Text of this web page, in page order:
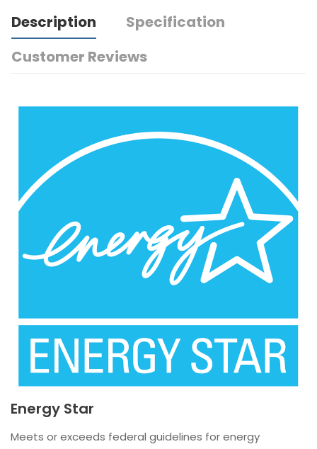
Description
Specification
Customer Reviews
Energy Star
Meets or exceeds federal guidelines for energy